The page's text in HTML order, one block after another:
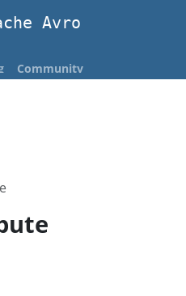
Avro
Community